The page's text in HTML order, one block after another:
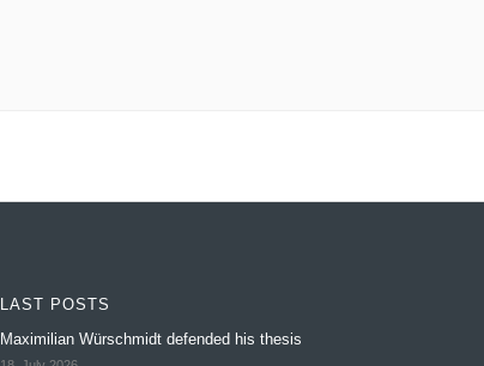
LAST POSTS
Maximilian Würschmidt defended his thesis